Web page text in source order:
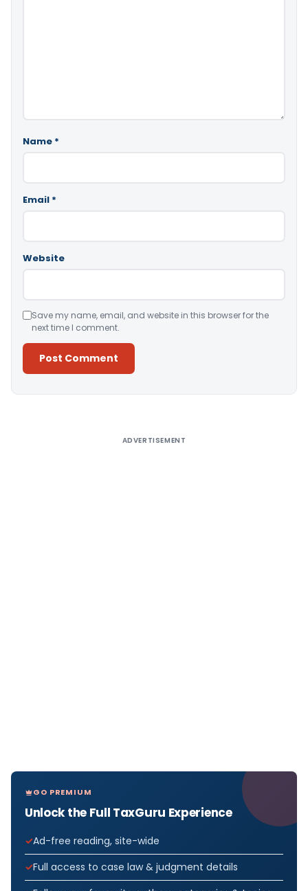
Name *
Email *
Website
Save my name, email, and website in this browser for the
next time I comment.
ADVERTISEMENT
GO PREMIUM
Unlock the Full TaxGuru Experience
Ad-free reading, site-wide
Full access to case law & judgment details